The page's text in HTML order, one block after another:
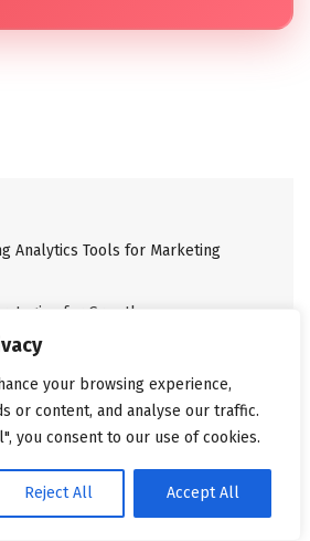
your browsing experience,
or content, and analyse our traffic.
you consent to our use of cookies.
Reject All Accept All
Analytics Tools for Marketing
for Growth